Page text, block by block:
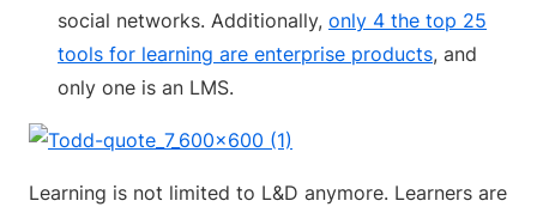
social networks. Additionally, only 4 the top 25
tools for learning are enterprise products, and
only one is an LMS.
Learning is not limited to L&D anymore. Learners are